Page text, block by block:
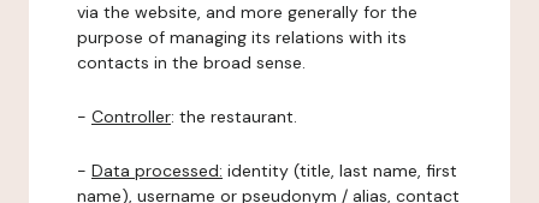
via the website, and more generally for the
purpose of managing its relations with its
contacts in the broad sense.
- Controller: the restaurant.
- Data processed: identity (title, last name, first
name), username or pseudonym / alias, contact